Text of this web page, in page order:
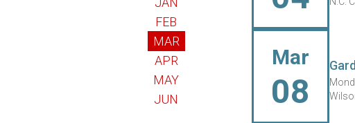
FEB
MAR
APR
MAY
JUN
Mar
08